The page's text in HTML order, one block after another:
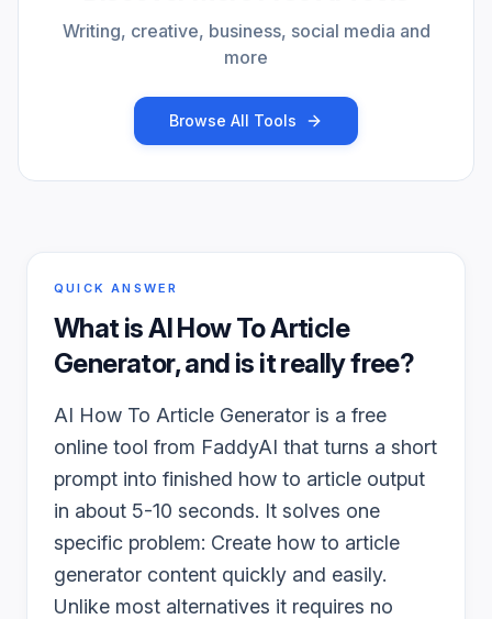
Writing, creative, business, social media and
more
Browse All Tools
QUICK ANSWER
What isAI How To Article
Generator, and is it really free?
AI How To Article Generator is a free
online tool from FaddyAI that turns a short
prompt into finished how to article output
in about 5-10 seconds. It solves one
specific problem: Create how to article
generator content quickly and easily.
Unlike most alternatives it requires no